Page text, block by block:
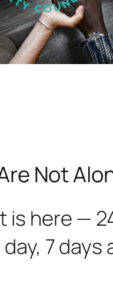
Not
is here —
7 days